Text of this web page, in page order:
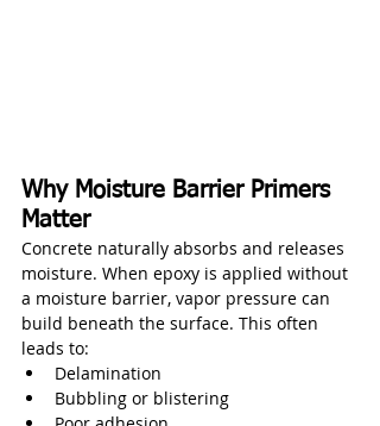
Why Moisture Barrier Primers
Matter
Concrete naturally absorbs and releases
moisture. When epoxy is applied without
a moisture barrier, vapor pressure can
build beneath the surface. This often
leads to:
Delamination
Bubbling or blistering